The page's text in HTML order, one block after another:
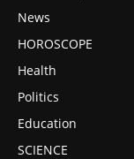
News
HOROSCOPE
Health
Politics
Education
SCIENCE